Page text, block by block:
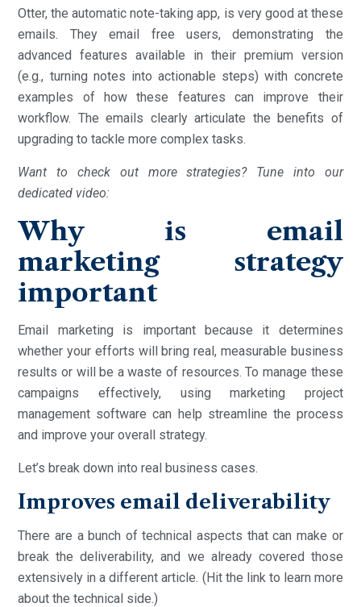
Otter, the automatic note-taking app, is very good at these
emails. They email free users, demonstrating the
advanced features available in their premium version
(e.g., turning notes into actionable steps) with concrete
examples of how these features can improve their
workflow. The emails clearly articulate the benefits of
upgrading to tackle more complex tasks.
Want to check out more strategies? Tune into our
dedicated video:
Why is email
marketing strategy
important
Email marketing is important because it determines
whether your efforts will bring real, measurable business
results or will be a waste of resources. To manage these
campaigns effectively, using marketing project
management software can help streamline the process
and improve your overall strategy.
Let’s break down into real business cases.
Improves email deliverability
There are a bunch of technical aspects that can make or
break the deliverability, and we already covered those
extensively in a different article. (Hit the link to learn more
about the technical side.)